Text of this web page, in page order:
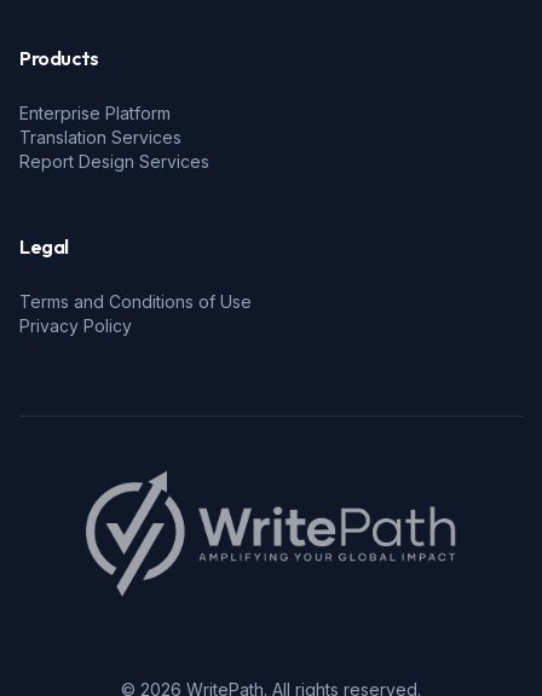
Products
Enterprise Platform
Translation Services
Report Design Services
Legal
Terms and Conditions of Use
Privacy Policy
© 2026 WritePath. All rights reserved.